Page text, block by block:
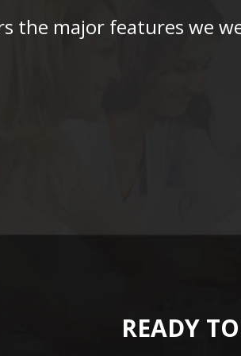
the major features we
READY